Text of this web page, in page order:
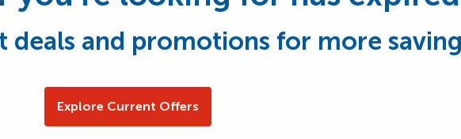
deals and promotions for more
Explore Current Offers